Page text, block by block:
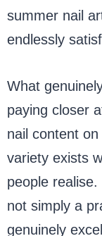
summer nail
endlessly
What
paying closer
nail content
variety exists
people
not simply a
genuinely